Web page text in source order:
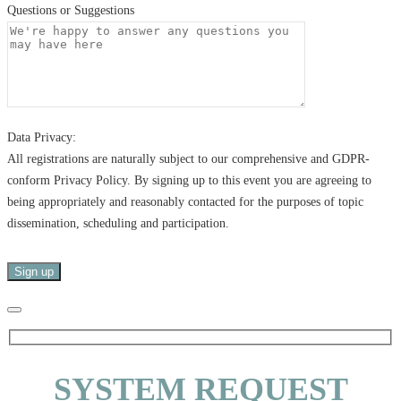
Questions or Suggestions
Data Privacy:
All registrations are naturally subject to our comprehensive and GDPR-
conform Privacy Policy. By signing up to this event you are agreeing to
being appropriately and reasonably contacted for the purposes of topic
dissemination, scheduling and participation.
SYSTEM REQUEST